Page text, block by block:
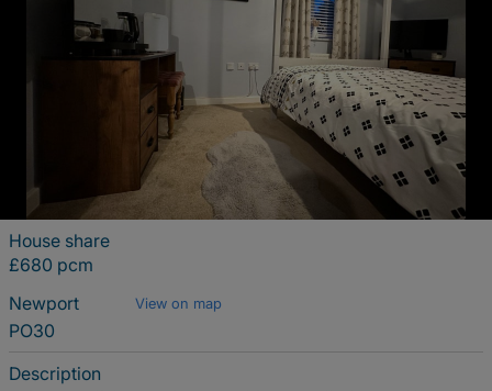
House share
£680 pcm
Newport
View on map
PO30
Description